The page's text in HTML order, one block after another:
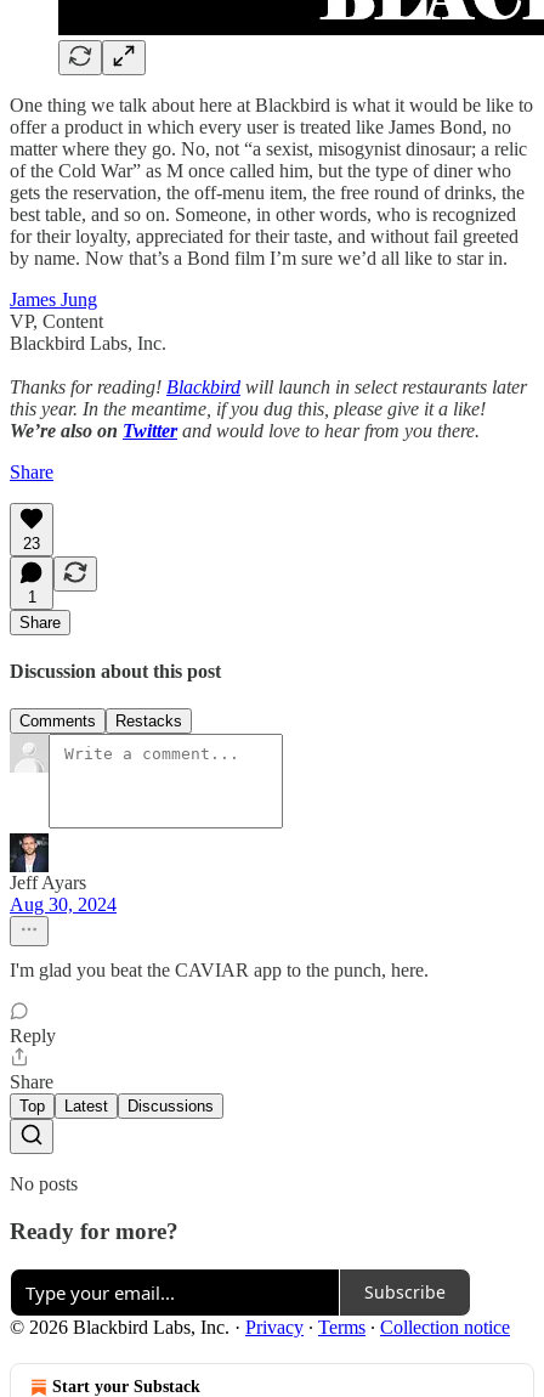
One thing we talk about here at Blackbird is what it would be like to
offer a product in which every user is treated like James Bond, no
matter where they go. No, not “a sexist, misogynist dinosaur; a relic
of the Cold War” as M once called him, but the type of diner who
gets the reservation, the off-menu item, the free round of drinks, the
best table, and so on. Someone, in other words, who is recognized
for their loyalty, appreciated for their taste, and without fail greeted
by name. Now that’s a Bond film I’m sure we’d all like to star in.
James Jung
VP, Content
Blackbird Labs, Inc.
Thanks for reading! Blackbird will launch in select restaurants later
this year. In the meantime, if you dug this, please give it a like!
We’re also on Twitterand would love to hear from you there.
Share
23
1
Share
Discussion about this post
Comments Restacks
Jeff Ayars
Aug 30, 2024
I'm glad you beat the CAVIAR app to the punch, here.
Reply
Share
Top Latest Discussions
No posts
Ready for more?
Subscribe
© 2026 Blackbird Labs, Inc. · Privacy ∙ Terms ∙ Collection notice
Start your Substack